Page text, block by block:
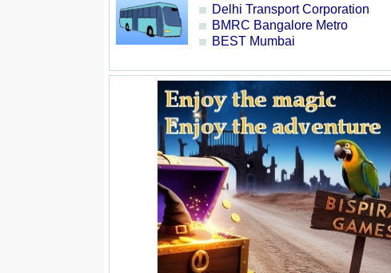
Delhi Transport Corporation
BMRC Bangalore Metro
BEST Mumbai